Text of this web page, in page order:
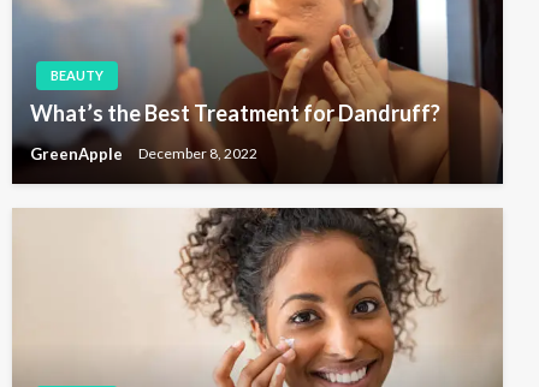
BEAUTY
What’s the Best Treatment for Dandruff?
GreenApple December 8, 2022